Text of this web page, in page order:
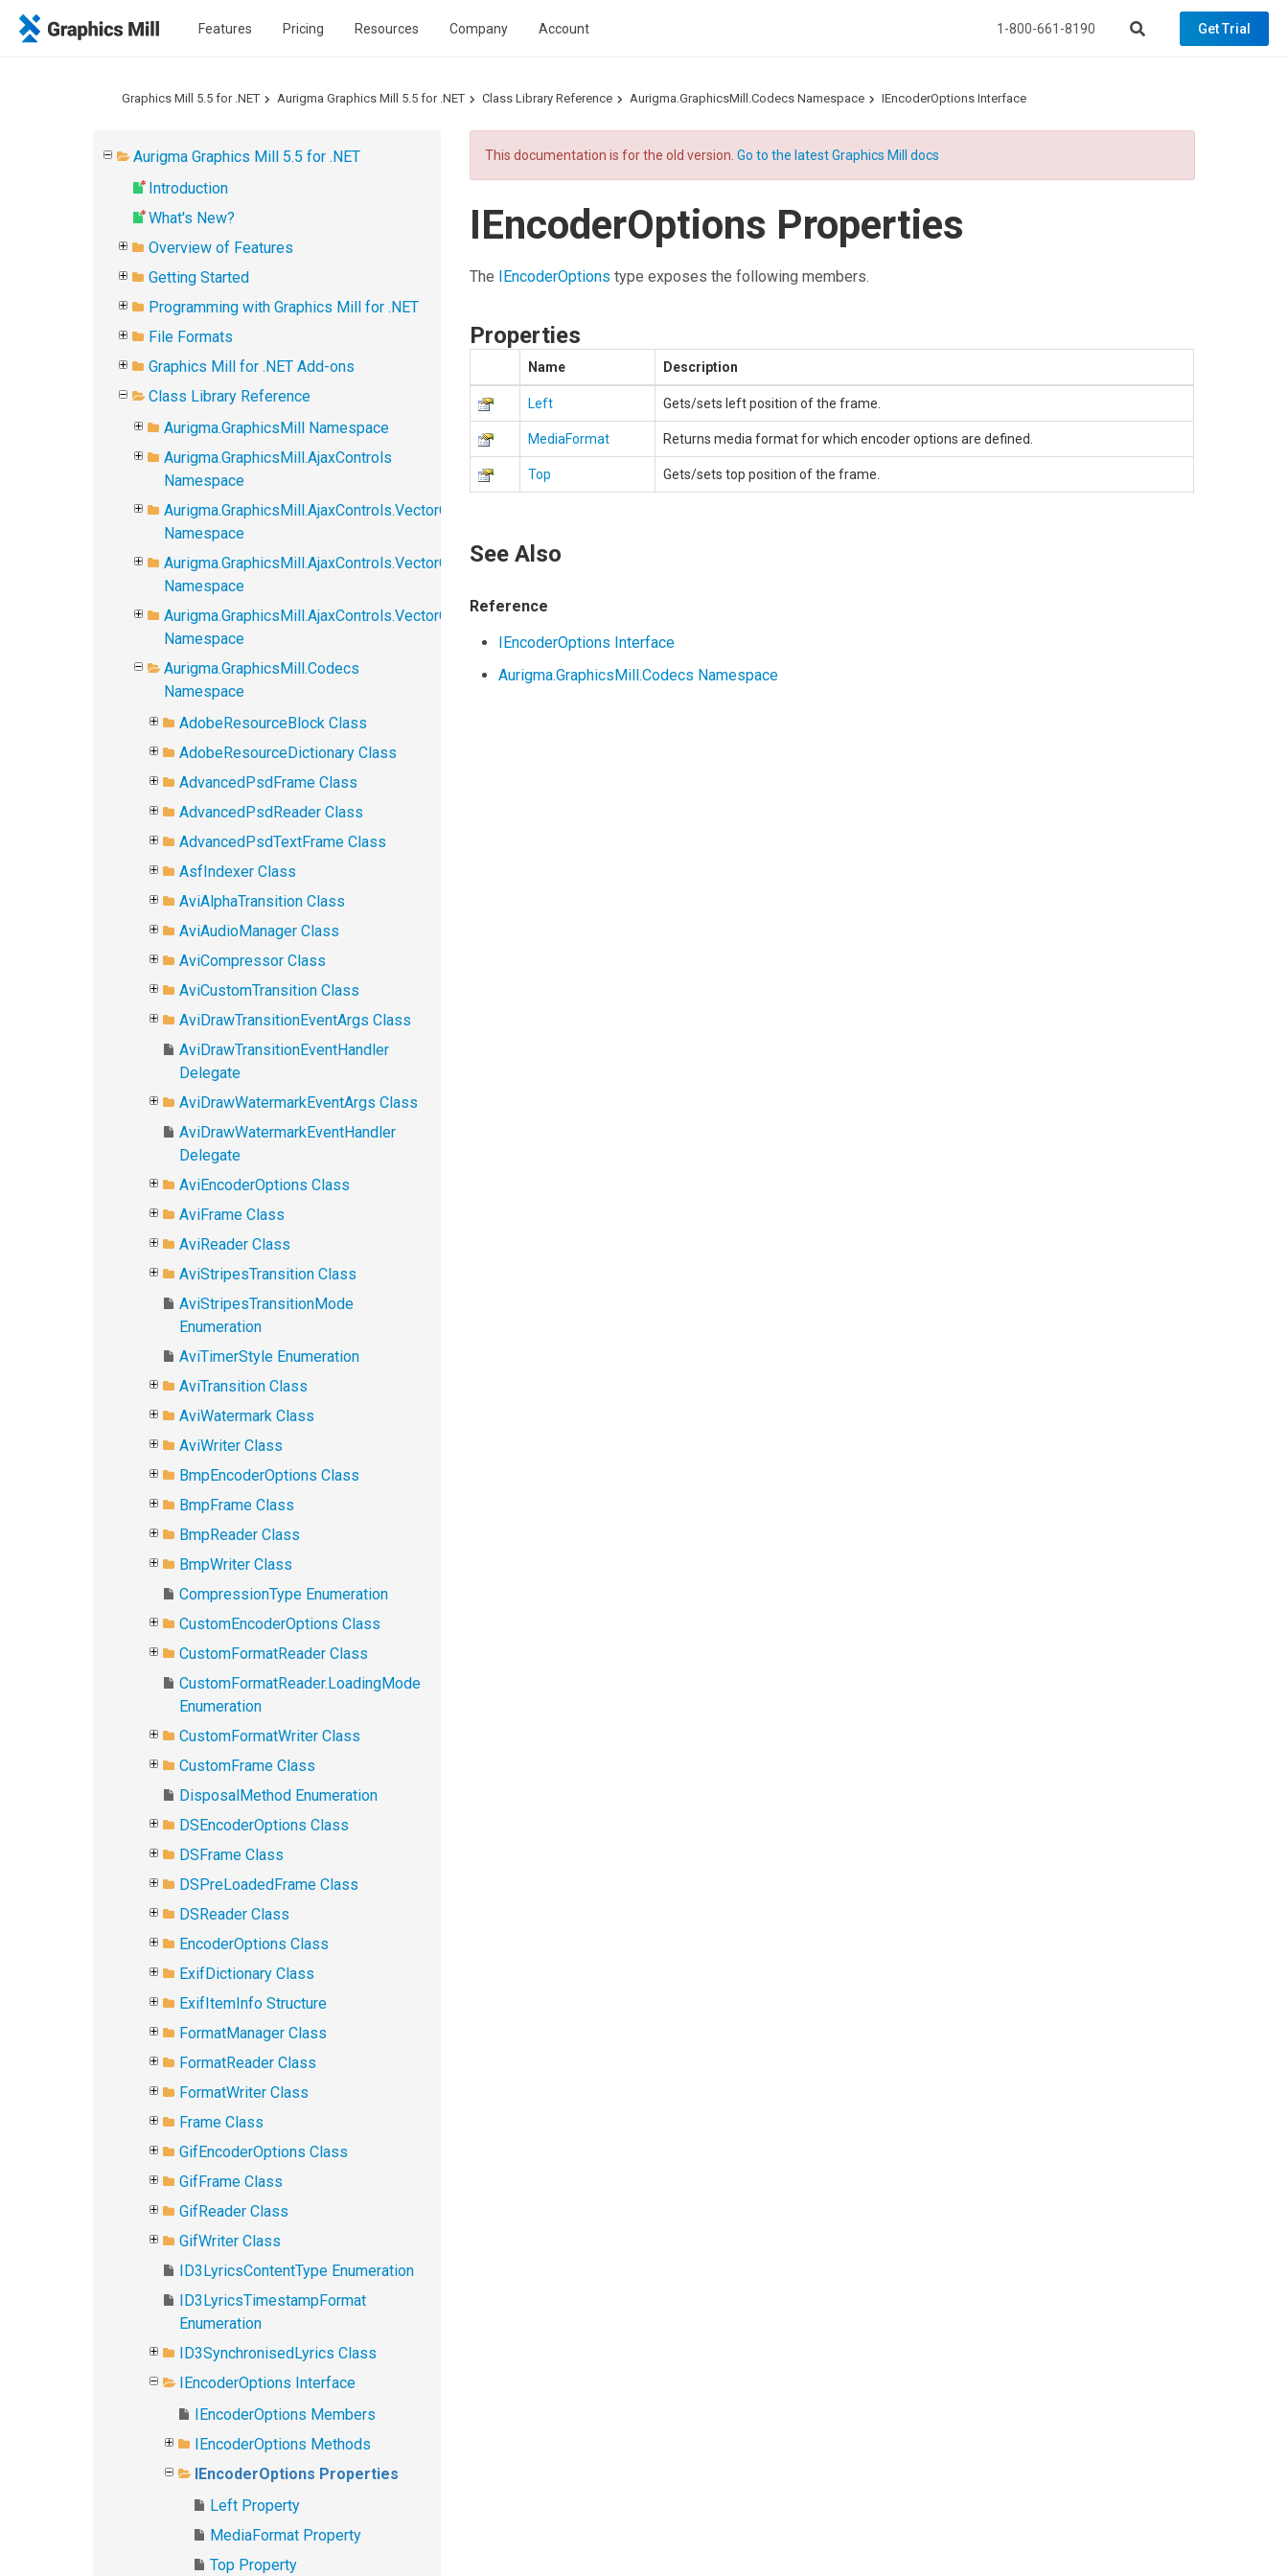
Features Pricing Resources Company Account 1-800-661-8190 Get Trial
Graphics Mill 5.5 for .NET Aurigma Graphics Mill 5.5 for .NET Class Library Reference Aurigma.GraphicsMill.Codecs Namespace IEncoderOptions Interface
Aurigma Graphics Mill 5.5 for .NET
Introduction
What's New?
Overview of Features
Getting Started
Programming with Graphics Mill for .NET
File Formats
Graphics Mill for .NET Add-ons
Class Library Reference
Aurigma.GraphicsMill Namespace
Aurigma.GraphicsMill.AjaxControls
Namespace
Aurigma.GraphicsMill.AjaxControls.VectorObjects
Namespace
Aurigma.GraphicsMill.AjaxControls.VectorObjects.Math
Namespace
Aurigma.GraphicsMill.AjaxControls.VectorObjects.RedoUndo
Namespace
Aurigma.GraphicsMill.Codecs
Namespace
AdobeResourceBlock Class
AdobeResourceDictionary Class
AdvancedPsdFrame Class
AdvancedPsdReader Class
AdvancedPsdTextFrame Class
AsfIndexer Class
AviAlphaTransition Class
AviAudioManager Class
AviCompressor Class
AviCustomTransition Class
AviDrawTransitionEventArgs Class
AviDrawTransitionEventHandler
Delegate
AviDrawWatermarkEventArgs Class
AviDrawWatermarkEventHandler
Delegate
AviEncoderOptions Class
AviFrame Class
AviReader Class
AviStripesTransition Class
AviStripesTransitionMode
Enumeration
AviTimerStyle Enumeration
AviTransition Class
AviWatermark Class
AviWriter Class
BmpEncoderOptions Class
BmpFrame Class
BmpReader Class
BmpWriter Class
CompressionType Enumeration
CustomEncoderOptions Class
CustomFormatReader Class
CustomFormatReader.LoadingMode
Enumeration
CustomFormatWriter Class
CustomFrame Class
DisposalMethod Enumeration
DSEncoderOptions Class
DSFrame Class
DSPreLoadedFrame Class
DSReader Class
EncoderOptions Class
ExifDictionary Class
ExifItemInfo Structure
FormatManager Class
FormatReader Class
FormatWriter Class
Frame Class
GifEncoderOptions Class
GifFrame Class
GifReader Class
GifWriter Class
ID3LyricsContentType Enumeration
ID3LyricsTimestampFormat
Enumeration
ID3SynchronisedLyrics Class
IEncoderOptions Interface
IEncoderOptions Members
IEncoderOptions Methods
IEncoderOptions Properties
Left Property
MediaFormat Property
Top Property
This documentation is for the old version.Go to the latest Graphics Mill docs
IEncoderOptions Properties
The IEncoderOptions type exposes the following members.
Properties
Name Description
Left Gets/sets left position of the frame.
MediaFormat Returns media format for which encoder options are defined.
Top Gets/sets top position of the frame.
See Also
Reference
IEncoderOptions Interface
Aurigma.GraphicsMill.Codecs Namespace